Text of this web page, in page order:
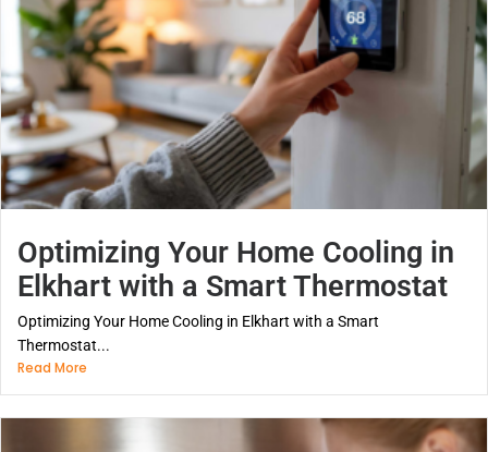
Optimizing Your Home Cooling in
Elkhart with a Smart Thermostat
Optimizing Your Home Cooling in Elkhart with a Smart
Thermostat...
Read More